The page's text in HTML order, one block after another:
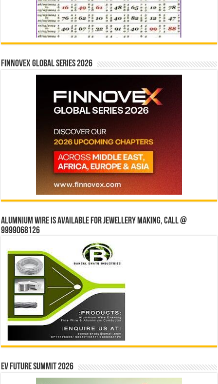
Finnovex Global Series 2026
Alumnium wire is available for jewellery making, Call @
9999068126
EV Future Summit 2026